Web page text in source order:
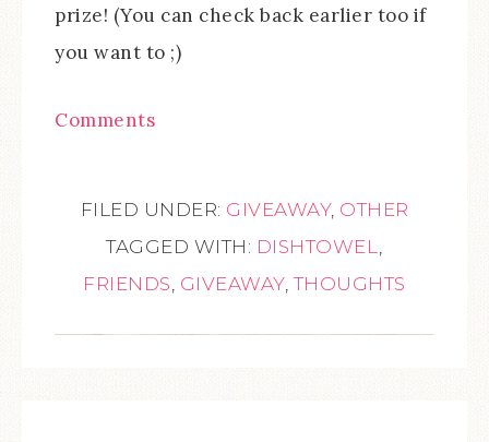
prize! (You can check back earlier too if
you want to ;)
Comments
FILED UNDER: GIVEAWAY, OTHER
TAGGED WITH: DISHTOWEL
FRIENDS GIVEAWAY,THOUGHTS